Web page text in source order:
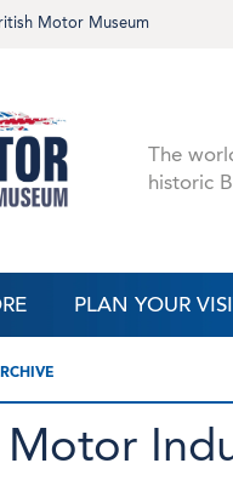
Motor Museum
The
historic
PLAN YOUR